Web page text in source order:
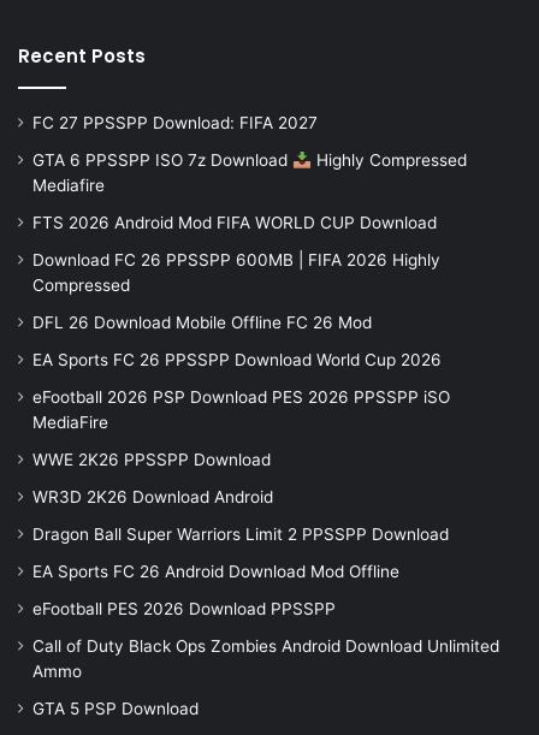
Recent Posts
FC 27 PPSSPP Download: FIFA 2027
GTA 6 PPSSPP ISO 7z Download
Highly Compressed
Mediafire
FTS 2026 Android Mod FIFA WORLD CUP Download
Download FC 26 PPSSPP 600MB | FIFA 2026 Highly
Compressed
DFL 26 Download Mobile Offline FC 26 Mod
EA Sports FC 26 PPSSPP Download World Cup 2026
eFootball 2026 PSP Download PES 2026 PPSSPP iSO
MediaFire
WWE 2K26 PPSSPP Download
WR3D 2K26 Download Android
Dragon Ball Super Warriors Limit 2 PPSSPP Download
EA Sports FC 26 Android Download Mod Offline
eFootball PES 2026 Download PPSSPP
Call of Duty Black Ops Zombies Android Download Unlimited
Ammo
GTA 5 PSP Download